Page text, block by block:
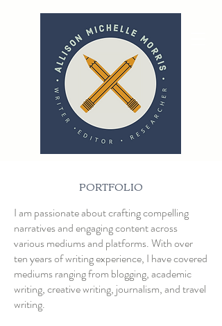
PORTFOLIO
I am passionate about crafting compelling
narratives and engaging content across
various mediums and platforms. With over
ten years of writing experience, I have covered
mediums ranging from blogging, academic
writing, creative writing, journalism, and travel
writing.